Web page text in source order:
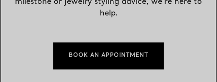
milestone or jewelry styling advice, we’re here to
help.
BOOK AN APPOINTMENT